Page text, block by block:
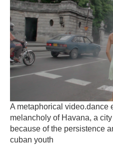
A metaphorical video.dance
melancholy of Havana, a
because of the persistence
cuban youth